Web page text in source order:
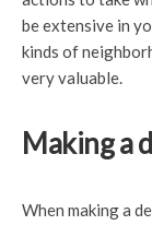
be extensive in
kinds of
very valuable.
Making a
When making a